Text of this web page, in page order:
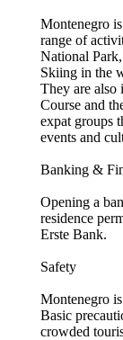
Montenegro
range of
National
Skiing in the
They are also
Course and
expat groups
events and
Banking &
Opening a
residence
Erste Bank.
Safety
Montenegro
Basic
crowded